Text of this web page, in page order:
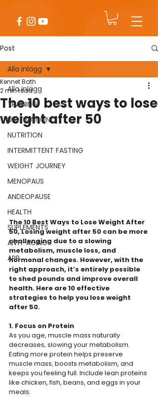
Post
Alla inlägg
TRAINING
MOTIVATION
NUTRITION
INTERMITTENT FASTING
WEIGHT JOURNEY
MENOPAUS
ANDEOPAUSE
HEALTH
SUPLEMENTS
ANTI-AGING
APP
Alla inlägg
The 10 best ways to lose
weight after 50
Kennet Bath
2 min read
The 10 Best Ways to Lose Weight After
50, Losing weight after 50 can be more
challenging due to a slowing
metabolism, muscle loss, and
hormonal changes. However, with the
right approach, it’s entirely possible
to shed pounds and improve overall
health. Here are 10 effective
strategies to help you lose weight
after 50.
1. Focus on Protein
As you age, muscle mass naturally
decreases, slowing your metabolism.
Eating more protein helps preserve
muscle mass, boosts metabolism, and
keeps you feeling full. Include lean proteins
like chicken, fish, beans, and eggs in your
meals.